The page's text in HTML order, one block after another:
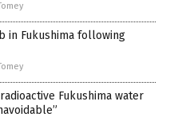
in Fukushima following
Fukushima water